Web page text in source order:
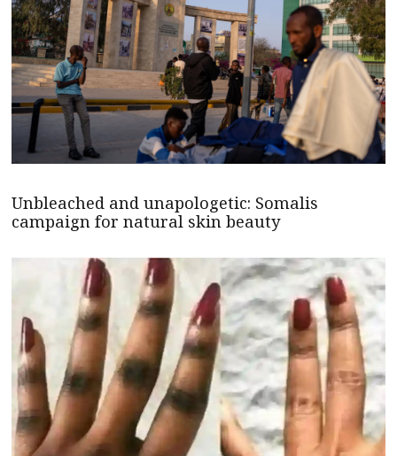
Unbleached and unapologetic: Somalis
campaign for natural skin beauty